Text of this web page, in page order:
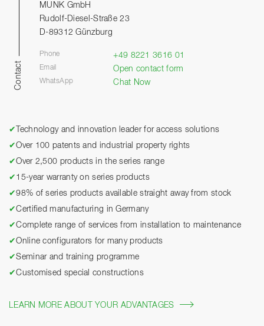
Contact
MUNK GmbH
Rudolf-Diesel-Straße 23
D-89312 Günzburg
Phone +49 8221 3616 01
Email Open contact form
WhatsApp Chat Now
✔
Technology and innovation leader for access solutions
✔Over 100 patents and industrial property rights
✔Over 2,500 products in the series range
✔ 15-year warranty on series products
✔98% of series products available straight away from stock
✔Certified manufacturing in Germany
✔Complete range of services from installation to maintenance
✔Online configurators for many products
✔Seminar and training programme
✔Customised special constructions
LEARN MORE ABOUT YOUR ADVANTAGES